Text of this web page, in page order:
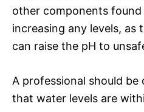
other components
increasing any levels, as
can raise the pH to
A professional should
that water levels are